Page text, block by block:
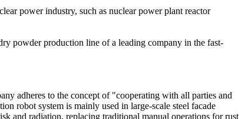
power industry, such as nuclear power plant reactor
powder production line of a leading company in the fast-
adheres to the concept of "cooperating with all parties and
robot system is mainly used in large-scale steel facade
and radiation, replacing traditional manual operations for rust